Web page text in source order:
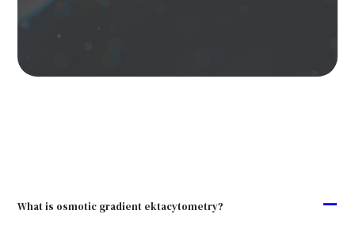
A
What is osmotic gradient ektacytometry?